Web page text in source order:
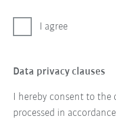
I agree
Data privacy clauses
I hereby consent to the
processed in